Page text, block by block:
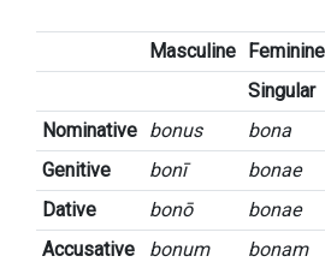
Masculine Feminine
Singular
Nominative bonus bona
Genitive
bonī bonae
Dative
bonō bonae
Accusative
bonum bonam